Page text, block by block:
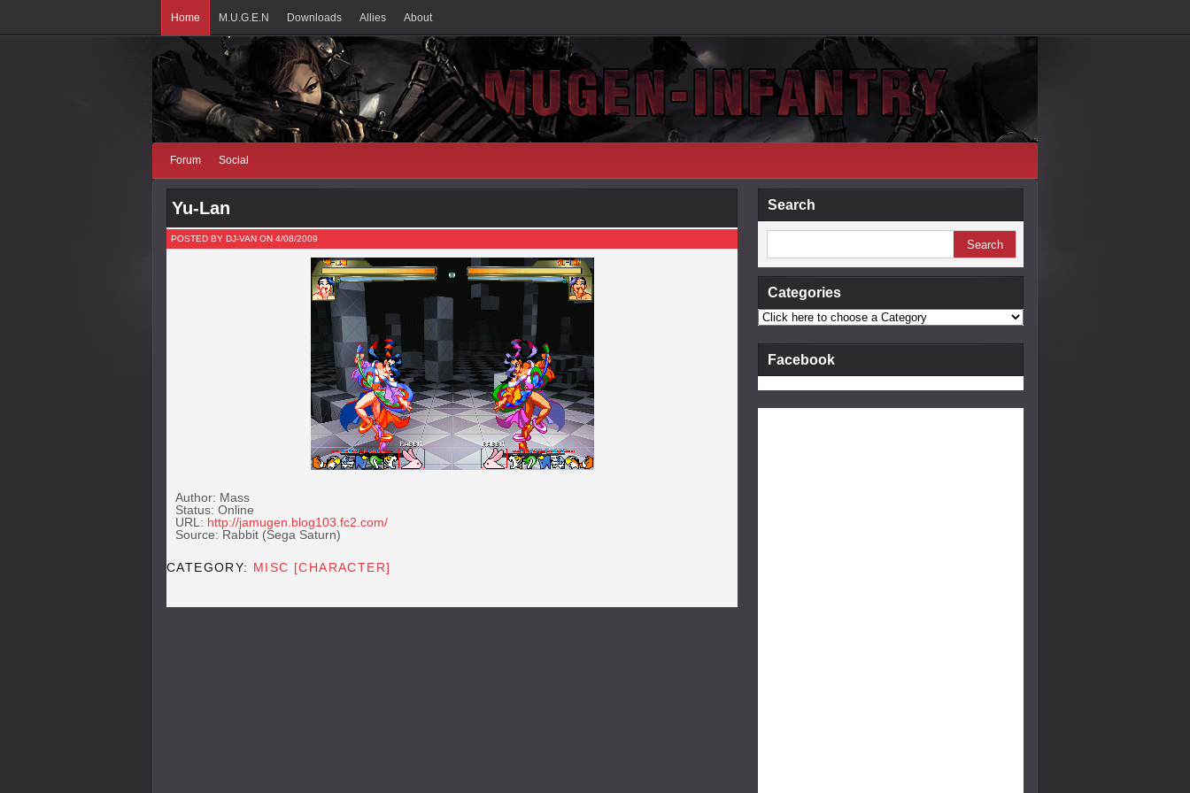
Home M.U.G.E.N Downloads Allies About
Forum Social
Search
Categories
Facebook
Yu-Lan
POSTED BY DJ-VAN ON 4/08/2009
Author: Mass
Status: Online
URL: http://jamugen.blog103.fc2.com/
Source: Rabbit (Sega Saturn)
CATEGORY: MISC [CHARACTER]